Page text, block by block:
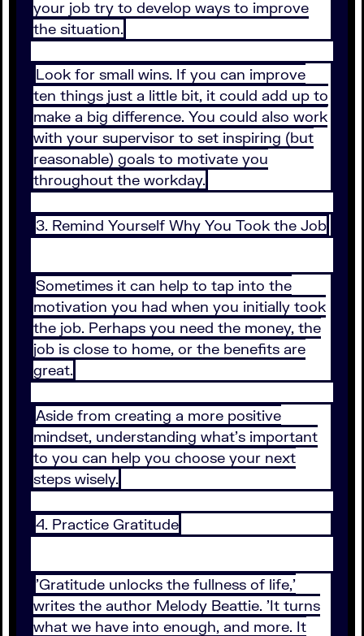
your job try to develop ways to improve
the situation.
Look for small wins. If you can improve
ten things just a little bit, it could add up to
make a big difference. You could also work
with your supervisor to set inspiring (but
reasonable) goals to motivate you
throughout the workday.
3. Remind Yourself Why You Took the Job
Sometimes it can help to tap into the
motivation you had when you initially took
the job. Perhaps you need the money, the
job is close to home, or the benefits are
great.
Aside from creating a more positive
mindset, understanding what's important
to you can help you choose your next
steps wisely.
4. Practice Gratitude
'Gratitude unlocks the fullness of life,'
writes the author Melody Beattie. 'It turns
what we have into enough, and more. It